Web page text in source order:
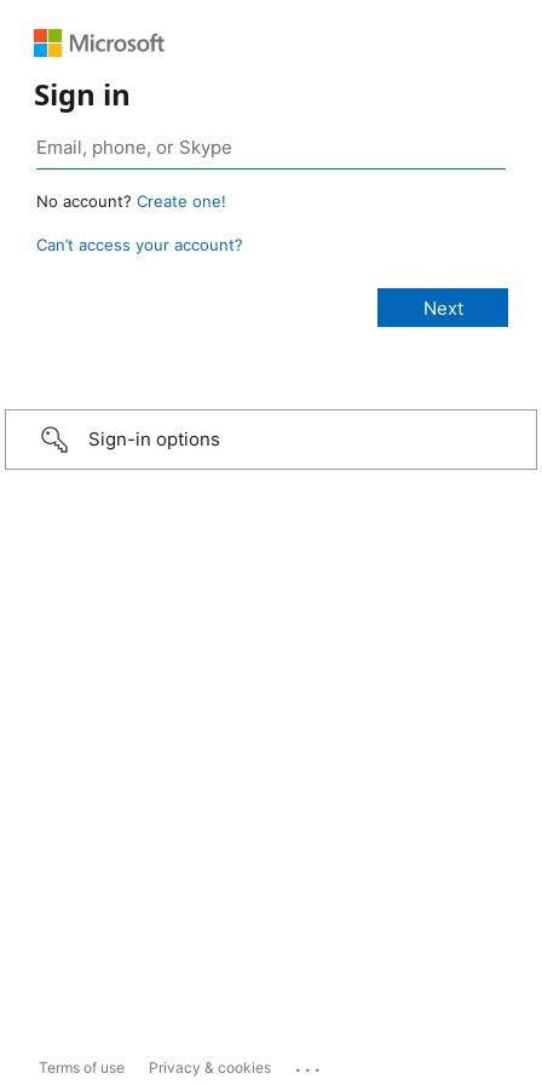
Sign in
No account? Create one!
Can’t access your account?
Sign-in options
Terms of use Privacy & cookies ...